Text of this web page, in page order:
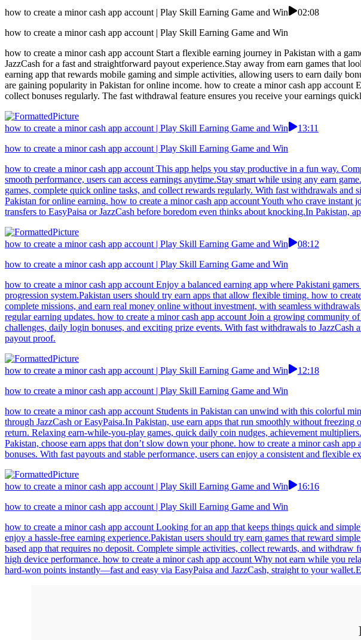
how to create a minor cash app account | Play Skill Earning Game and Win
02:08
how to create a minor cash app account | Play Skill Earning Game and Win
how to create a minor cash app account Start a flexible earning journey in Pakistan with a
JazzCash for a fast and straightforward payout experience.Stay away from earn games that
earning app that rewards mobile gaming and simple activities, allowing users to earn daily
are gaining popularity in Pakistan for online income. how to create a minor cash app
collect bonuses regularly. The fast withdrawal feature ensures you receive your earnings
how to create a minor cash app account | Play Skill Earning Game and Win
13:11
how to create a minor cash app account | Play Skill Earning Game and Win
how to create a minor cash app account This app helps you stay productive in a fun way.
smooth performance, users can access earnings anytime.Stay smart while using any earn
games, complete quick online tasks, and collect rewards regularly. With fast withdrawals
Pakistan for online earning. how to create a minor cash app account Youth who crave
transfers to EasyPaisa or JazzCash before boredom even thinks about knocking.In Pakistan,
how to create a minor cash app account | Play Skill Earning Game and Win
08:12
how to create a minor cash app account | Play Skill Earning Game and Win
how to create a minor cash app account Enjoy a balanced earning app where Pakistani
progression system.Pakistan users should try earn apps that allow flexible timing. how to
complete missions, and earn real money online without investment, with seamless
regular earning updates. how to create a minor cash app account Join a growing community
challenges, daily login bonuses, and exciting prize events. With fast withdrawals to
payout proof.
how to create a minor cash app account | Play Skill Earning Game and Win
12:18
how to create a minor cash app account | Play Skill Earning Game and Win
how to create a minor cash app account Students in Pakistan can unwind with this colorful
through JazzCash or EasyPaisa.In Pakistan, use earn apps that run smoothly without
return. Relaxing earn-while-you-play games, quick daily coin nudges, achievement
Pakistan, choose earn apps that don’t slow down your phone. how to create a minor cash
bonuses. With fast payouts and stable performance, users can enjoy a consistent and flexible
how to create a minor cash app account | Play Skill Earning Game and Win
16:16
how to create a minor cash app account | Play Skill Earning Game and Win
how to create a minor cash app account Looking for an app that keeps things quick and
enjoy a hassle-free earning experience.Pakistan users should try earn games that reward
based app that requires no deposit. Complete simple activities, collect rewards, and withdraw
high device performance. how to create a minor cash app account Why not earn while you
hard-won points instantly—fast and easy via EasyPaisa and JazzCash, straight to your